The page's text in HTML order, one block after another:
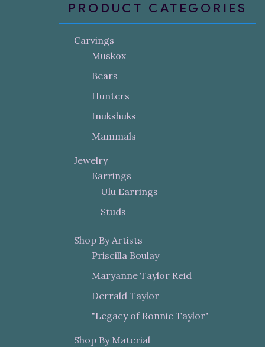
PRODUCT CATEGORIES
Carvings
Muskox
Bears
Hunters
Inukshuks
Mammals
Jewelry
Earrings
Ulu Earrings
Studs
Shop By Artists
Priscilla Boulay
Maryanne Taylor Reid
Derrald Taylor
"Legacy of Ronnie Taylor"
Shop By Material